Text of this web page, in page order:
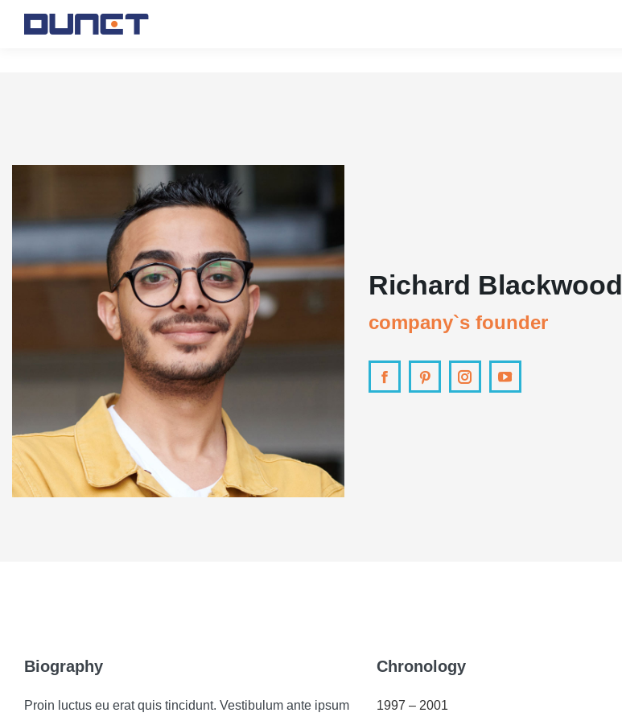
Richard Blackwood
company`s founder
FacebookPinterestInstagramYouTube
Biography
Proin luctus eu erat quis tincidunt. Vestibulum ante ipsum
Chronology
1997 – 2001